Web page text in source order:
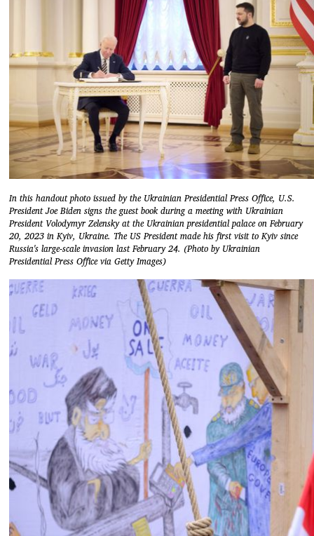
In this handout photo issued by the Ukrainian Presidential Press Office, U.S.
President Joe Biden signs the guest book during a meeting with Ukrainian
President Volodymyr Zelensky at the Ukrainian presidential palace on February
20, 2023 in Kyiv, Ukraine. The US President made his first visit to Kyiv since
Russia's large-scale invasion last February 24. (Photo by Ukrainian
Presidential Press Office via Getty Images)